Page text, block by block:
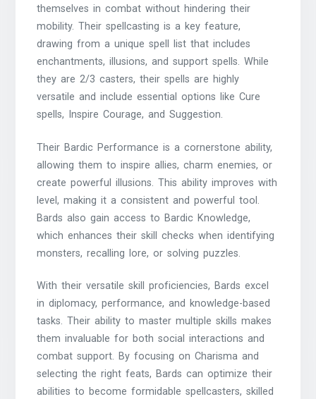
themselves in combat without hindering their
mobility. Their spellcasting is a key feature,
drawing from a unique spell list that includes
enchantments, illusions, and support spells. While
they are 2/3 casters, their spells are highly
versatile and include essential options like Cure
spells, Inspire Courage, and Suggestion.
Their Bardic Performance is a cornerstone ability,
allowing them to inspire allies, charm enemies, or
create powerful illusions. This ability improves with
level, making it a consistent and powerful tool.
Bards also gain access to Bardic Knowledge,
which enhances their skill checks when identifying
monsters, recalling lore, or solving puzzles.
With their versatile skill proficiencies, Bards excel
in diplomacy, performance, and knowledge-based
tasks. Their ability to master multiple skills makes
them invaluable for both social interactions and
combat support. By focusing on Charisma and
selecting the right feats, Bards can optimize their
abilities to become formidable spellcasters, skilled